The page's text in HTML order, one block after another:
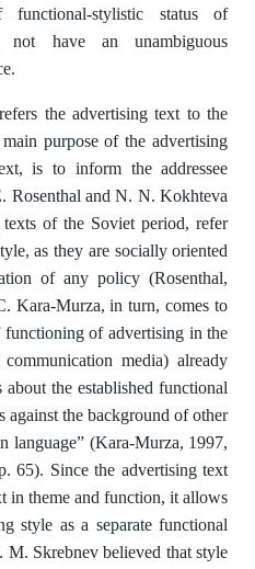
stylistic status of
not have an unambiguous
the advertising text to the
purpose of the advertising
is to inform the addressee
Rosenthal and N. N. Kokhteva
of the Soviet period, refer
as they are socially oriented
of any policy (Rosenthal,
Kara-Murza, in turn, comes to
of advertising in the
media) already
the established functional
against the background of other
language” (Kara-Murza, 1997,
65). Since the advertising text
in theme and function, it allows
style as a separate functional
Skrebnev believed that style